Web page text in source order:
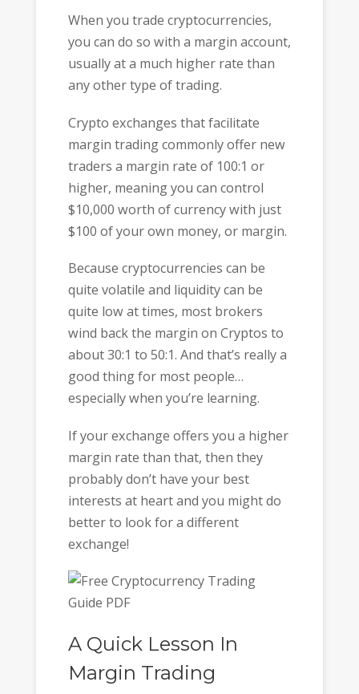
When you trade cryptocurrencies,
you can do so with a margin account,
usually at a much higher rate than
any other type of trading.
Crypto exchanges that facilitate
margin trading commonly offer new
traders a margin rate of 100:1 or
higher, meaning you can control
$10,000 worth of currency with just
$100 of your own money, or margin.
Because cryptocurrencies can be
quite volatile and liquidity can be
quite low at times, most brokers
wind back the margin on Cryptos to
about 30:1 to 50:1. And that’s really a
good thing for most people…
especially when you’re learning.
If your exchange offers you a higher
margin rate than that, then they
probably don’t have your best
interests at heart and you might do
better to look for a different
exchange!
A Quick Lesson In
Margin Trading